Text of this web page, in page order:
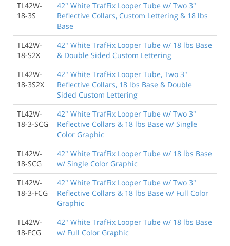
TL42W-
18-3S
42" White TrafFix Looper Tube w/ Two 3"
Reflective Collars, Custom Lettering & 18 lbs
Base
TL42W-
18-S2X
42" White TrafFix Looper Tube w/ 18 lbs Base
& Double Sided Custom Lettering
TL42W-
18-3S2X
42" White TrafFix Looper Tube, Two 3"
Reflective Collars, 18 lbs Base & Double
Sided Custom Lettering
TL42W-
18-3-SCG
42" White TrafFix Looper Tube w/ Two 3"
Reflective Collars & 18 lbs Base w/ Single
Color Graphic
TL42W-
18-SCG
42" White TrafFix Looper Tube w/ 18 lbs Base
w/ Single Color Graphic
TL42W-
18-3-FCG
42" White TrafFix Looper Tube w/ Two 3"
Reflective Collars & 18 lbs Base w/ Full Color
Graphic
TL42W-
18-FCG
42" White TrafFix Looper Tube w/ 18 lbs Base
w/ Full Color Graphic